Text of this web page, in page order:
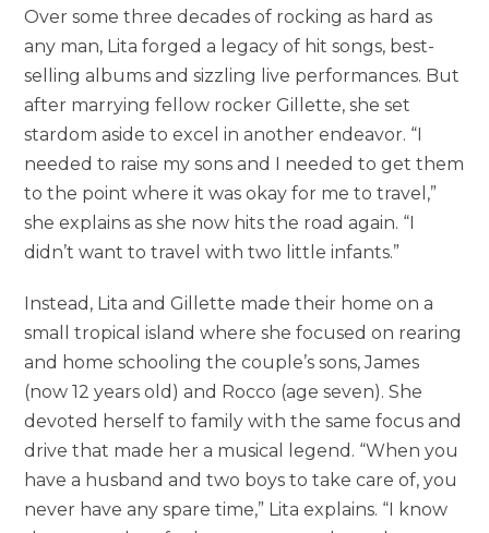
Over some three decades of rocking as hard as
any man, Lita forged a legacy of hit songs, best-
selling albums and sizzling live performances. But
after marrying fellow rocker Gillette, she set
stardom aside to excel in another endeavor. “I
needed to raise my sons and I needed to get them
to the point where it was okay for me to travel,”
she explains as she now hits the road again. “I
didn’t want to travel with two little infants.”
Instead, Lita and Gillette made their home on a
small tropical island where she focused on rearing
and home schooling the couple’s sons, James
(now 12 years old) and Rocco (age seven). She
devoted herself to family with the same focus and
drive that made her a musical legend. “When you
have a husband and two boys to take care of, you
never have any spare time,” Lita explains. “I know